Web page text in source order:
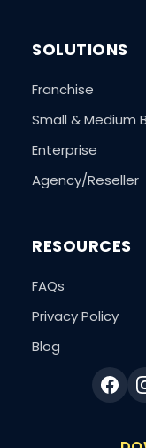
SOLUTIONS
Franchise
Small & Medium
Enterprise
Agency/Reseller
RESOURCES
FAQs
Privacy Policy
Blog